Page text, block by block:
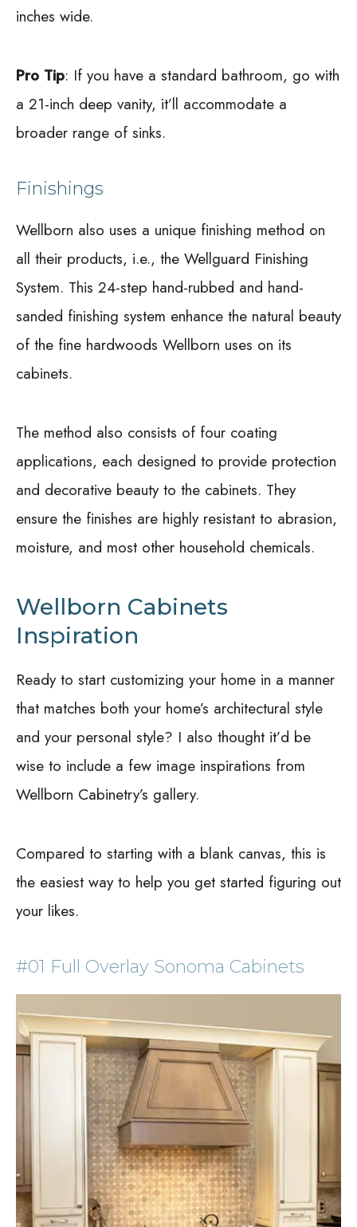
inches wide.
Pro Tip: If you have a standard bathroom, go with
a 21-inch deep vanity, it’ll accommodate a
broader range of sinks.
Finishings
Wellborn also uses a unique finishing method on
all their products, i.e., the Wellguard Finishing
System. This 24-step hand-rubbed and hand-
sanded finishing system enhance the natural beauty
of the fine hardwoods Wellborn uses on its
cabinets.
The method also consists of four coating
applications, each designed to provide protection
and decorative beauty to the cabinets. They
ensure the finishes are highly resistant to abrasion,
moisture, and most other household chemicals.
Wellborn Cabinets
Inspiration
Ready to start customizing your home in a manner
that matches both your home’s architectural style
and your personal style? I also thought it’d be
wise to include a few image inspirations from
Wellborn Cabinetry’s gallery.
Compared to starting with a blank canvas, this is
the easiest way to help you get started figuring out
your likes.
#01 Full Overlay Sonoma Cabinets